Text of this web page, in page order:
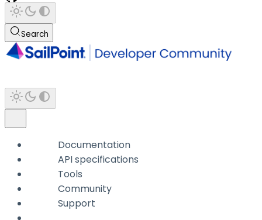
Search
Documentation
API specifications
Tools
Community
Support